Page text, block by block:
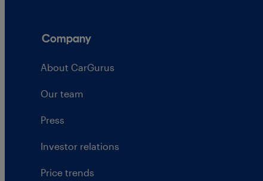
Company
About CarGurus
Our team
Press
Investor relations
Price trends